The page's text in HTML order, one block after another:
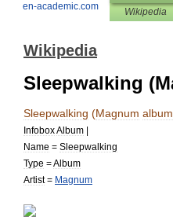
en-academic.com Wikipedia
Wikipedia
Sleepwalking
Sleepwalking (Magnum album
InfoboxAlbum |
Name = Sleepwalking
Type =Album
Artist= Magnum